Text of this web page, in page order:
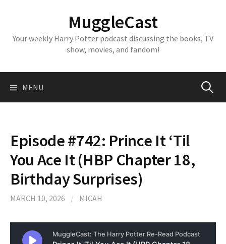
MuggleCast
Your weekly Harry Potter podcast discussing the books, TV
show, movies, and fandom!
MENU Search
Episode #742: Prince It ‘Til
You Ace It (HBP Chapter 18,
Birthday Surprises)
MARCH 10, 2026 / MICAH